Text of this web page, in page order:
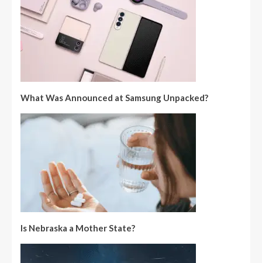
What Was Announced at Samsung Unpacked?
Is Nebraska a Mother State?